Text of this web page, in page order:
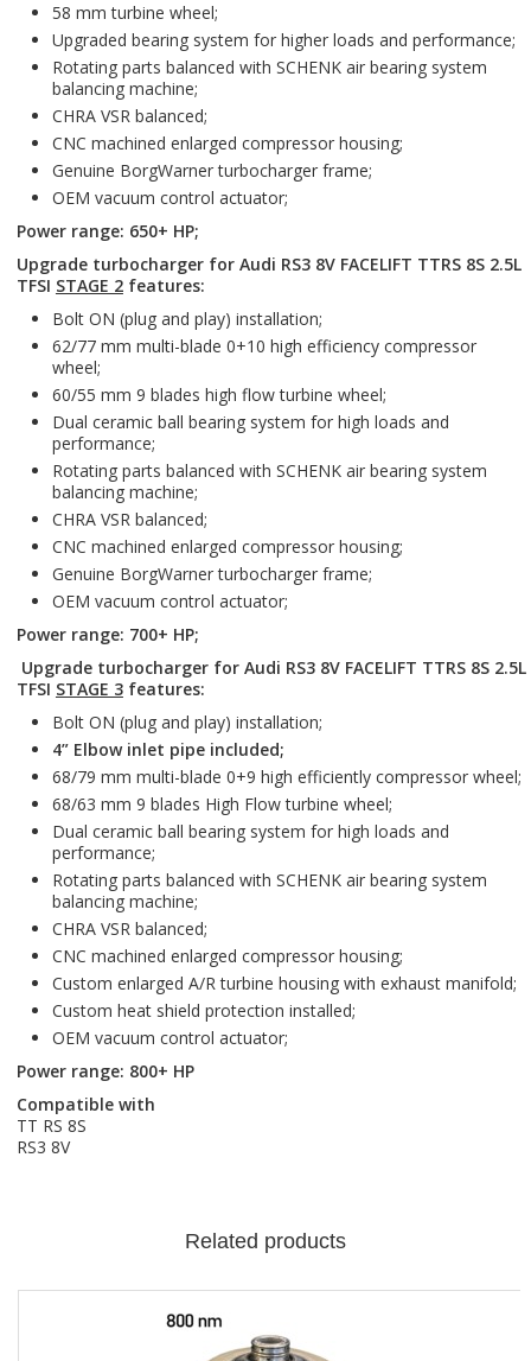
58 mm turbine wheel;
Upgraded bearing system for higher loads and performance;
Rotating parts balanced with SCHENK air bearing system
balancing machine;
CHRA VSR balanced;
CNC machined enlarged compressor housing;
Genuine BorgWarner turbocharger frame;
OEM vacuum control actuator;
Power range: 650+ HP;
Upgrade turbocharger for Audi RS3 8V FACELIFT TTRS 8S 2.5L
TFSI STAGE 2features:
Bolt ON (plug and play) installation;
62/77 mm multi-blade 0+10 high efficiency compressor
wheel;
60/55 mm 9 blades high flow turbine wheel;
Dual ceramic ball bearing system for high loads and
performance;
Rotating parts balanced with SCHENK air bearing system
balancing machine;
CHRA VSR balanced;
CNC machined enlarged compressor housing;
Genuine BorgWarner turbocharger frame;
OEM vacuum control actuator;
Power range: 700+ HP;
Upgrade turbocharger for Audi RS3 8V FACELIFT TTRS 8S 2.5L
TFSI STAGE 3features:
Bolt ON (plug and play) installation;
4” Elbow inlet pipe included;
68/79 mm multi-blade 0+9 high efficiently compressor wheel;
68/63 mm 9 blades High Flow turbine wheel;
Dual ceramic ball bearing system for high loads and
performance;
Rotating parts balanced with SCHENK air bearing system
balancing machine;
CHRA VSR balanced;
CNC machined enlarged compressor housing;
Custom enlarged A/R turbine housing with exhaust manifold;
Custom heat shield protection installed;
OEM vacuum control actuator;
Power range: 800+ HP
Compatible with
TT RS 8S
RS3 8V
Related products